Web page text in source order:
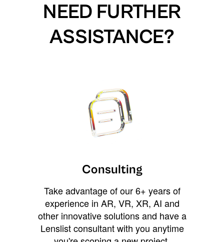
NEED FURTHER
ASSISTANCE?
Consulting
Take advantage of our 6+ years of
experience in AR, VR, XR, AI and
other innovative solutions and have a
Lenslist consultant with you anytime